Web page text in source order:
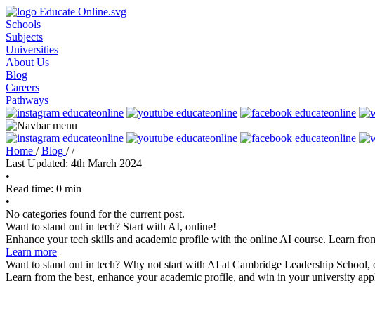
Schools
Subjects
Universities
About Us
Blog
Careers
Pathways
Home / Blog / /
Last Updated: 4th March 2024
•
Read time: 0 min
•
No categories found for the current post.
Want to stand out in tech? Start with AI, online!
Enhance your tech skills and academic profile with the online AI course. Learn
Learn more
Want to stand out in tech? Why not start with AI at Cambridge Leadership School,
Learn from the best, enhance your academic profile, and win in your university